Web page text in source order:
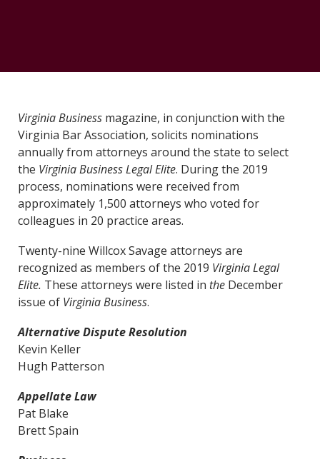
Virginia Business magazine, in conjunction with the
Virginia Bar Association, solicits nominations
annually from attorneys around the state to select
the Virginia BusinessLegal Elite. During the 2019
process, nominations were received from
approximately 1,500 attorneys who voted for
colleagues in 20 practice areas.
Twenty-nine Willcox Savage attorneys are
recognized as members of the 2019 Virginia Legal
Elite. These attorneys were listed in theDecember
issue of Virginia Business.
Alternative Dispute Resolution
Kevin Keller
Hugh Patterson
Appellate Law
Pat Blake
Brett Spain